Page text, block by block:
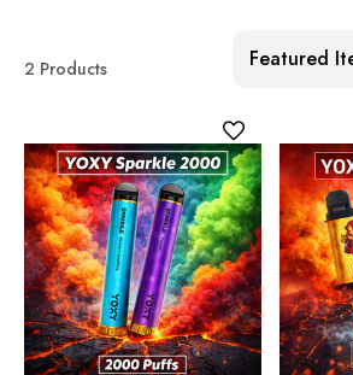
2 Products